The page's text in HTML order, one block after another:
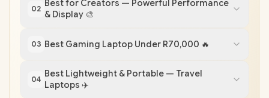
02
Best for Creators — Powerful Performance
& Display 🎨
03 Best Gaming Laptop Under R70,000 🔥
04
Best Lightweight & Portable — Travel
Laptops ✈️